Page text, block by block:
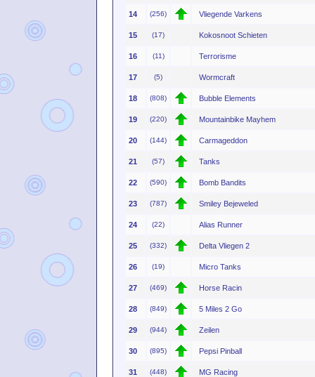
14 (256) Vliegende Varkens
15 (17) Kokosnoot Schieten
16 (11) Terrorisme
17 (5) Wormcraft
18 (808) Bubble Elements
19 (220) Mountainbike Mayhem
20 (144) Carmageddon
21 (57) Tanks
22 (590) Bomb Bandits
23 (787) Smiley Bejeweled
24 (22) Alias Runner
25 (332) Delta Vliegen 2
26 (19) Micro Tanks
27 (469) Horse Racin
28 (849) 5 Miles 2 Go
29 (944) Zeilen
30 (895) Pepsi Pinball
31 (448) MG Racing